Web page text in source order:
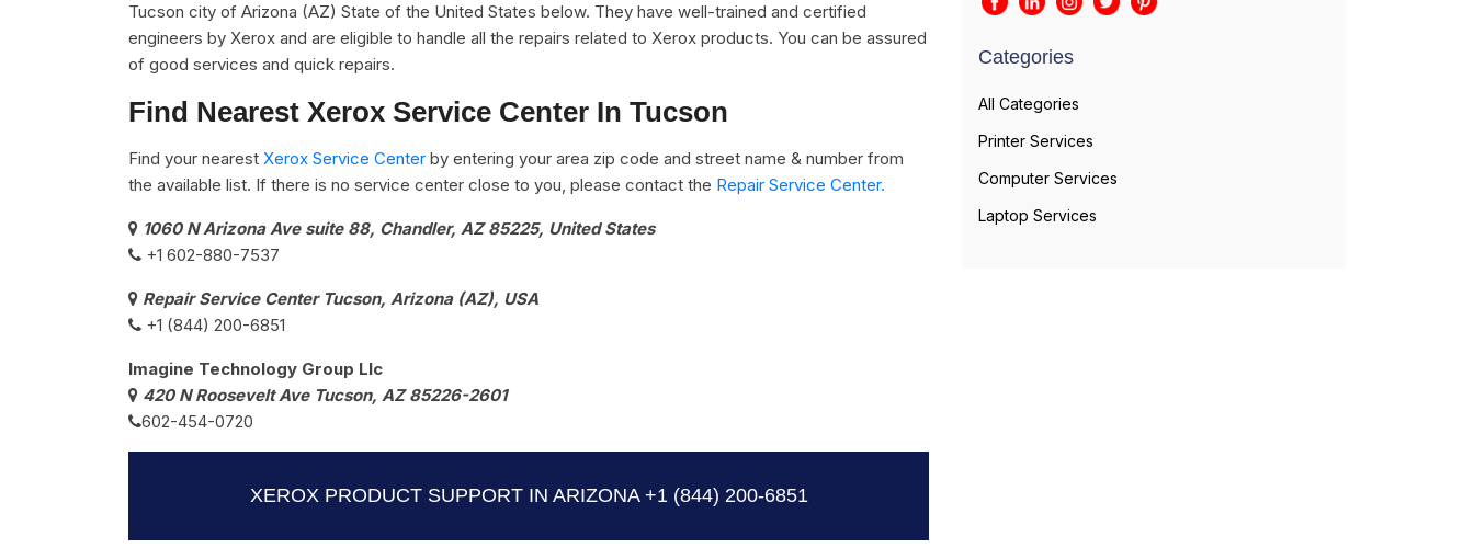
Tucson city of Arizona (AZ) State of the United States below. They have well-trained and certified
engineers by Xerox and are eligible to handle all the repairs related to Xerox products. You can be assured
of good services and quick repairs.
Find Nearest Xerox Service Center In Tucson
Find your nearest Xerox Service Center by entering your area zip code and street name & number from
the available list. If there is no service center close to you, please contact the Repair Service Center.
1060 N Arizona Ave suite 88, Chandler, AZ 85225, United States
+1 602-880-7537​
Repair Service Center Tucson, Arizona (AZ), USA
+1 (844) 200-6851
Imagine Technology Group Llc
420 N Roosevelt Ave Tucson, AZ 85226-2601
602-454-0720
XEROX PRODUCT SUPPORT IN ARIZONA +1 (844) 200-6851
Categories
All Categories
Printer Services
Computer Services
Laptop Services